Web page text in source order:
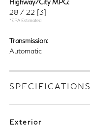
Highway/City MPG:
28 / 22 [3]
*EPA Estimated
Transmission:
Automatic
SPECIFICATIONS
Exterior